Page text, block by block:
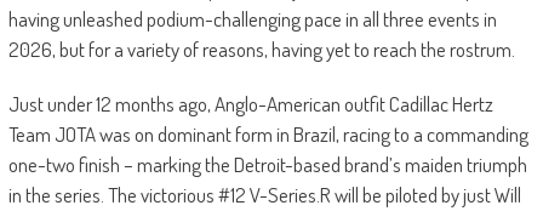
having unleashed podium-challenging pace in all three events in
2026, but for a variety of reasons, having yet to reach the rostrum.
Just under 12 months ago, Anglo-American outfit Cadillac Hertz
Team JOTA was on dominant form in Brazil, racing to a commanding
one-two finish – marking the Detroit-based brand’s maiden triumph
in the series. The victorious #12 V-Series.R will be piloted by just Will